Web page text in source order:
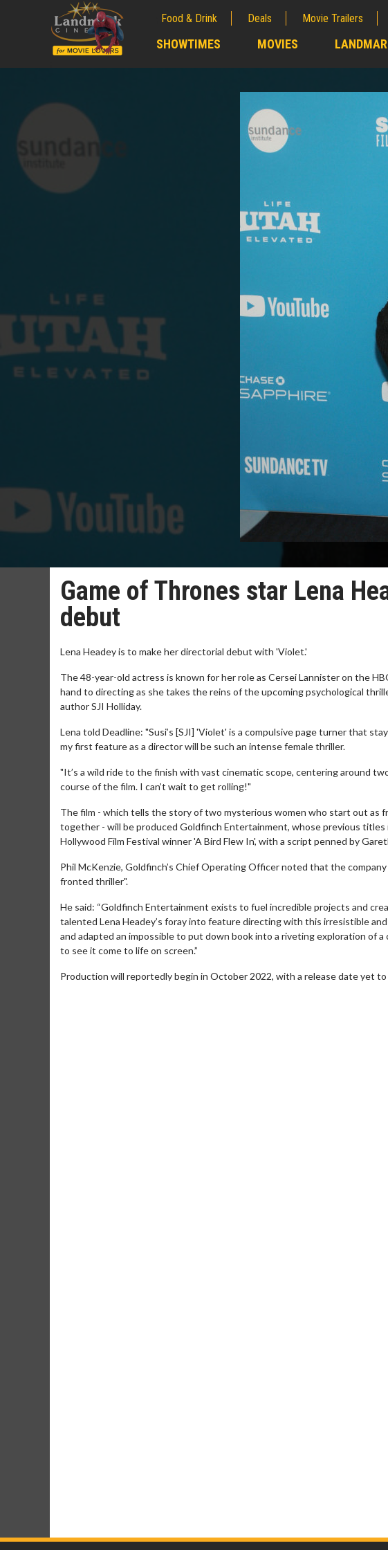
Food & Drink Deals Movie Trailers
SHOWTIMES MOVIES
Game of Thrones star Lena
debut
Lena Headey is to make her directorial debut with 'Violet.'
The 48-year-old actress is known for her role as Cersei Lannister on the
hand to directing as she takes the reins of the upcoming psychological
author SJI Holliday.
Lena told Deadline: "Susi’s [SJI] 'Violet' is a compulsive page turner that
my first feature as a director will be such an intense female thriller.
"It’s a wild ride to the finish with vast cinematic scope, centering around
course of the film. I can’t wait to get rolling!"
The film - which tells the story of two mysterious women who start out as
together - will be produced Goldfinch Entertainment, whose previous
Hollywood Film Festival winner 'A Bird Flew In', with a script penned by
Phil McKenzie, Goldfinch’s Chief Operating Officer noted that the
fronted thriller".
He said: “Goldfinch Entertainment exists to fuel incredible projects and
talented Lena Headey’s foray into feature directing with this irresistible
and adapted an impossible to put down book into a riveting exploration of
to see it come to life on screen.”
Production will reportedly begin in October 2022, with a release date yet to